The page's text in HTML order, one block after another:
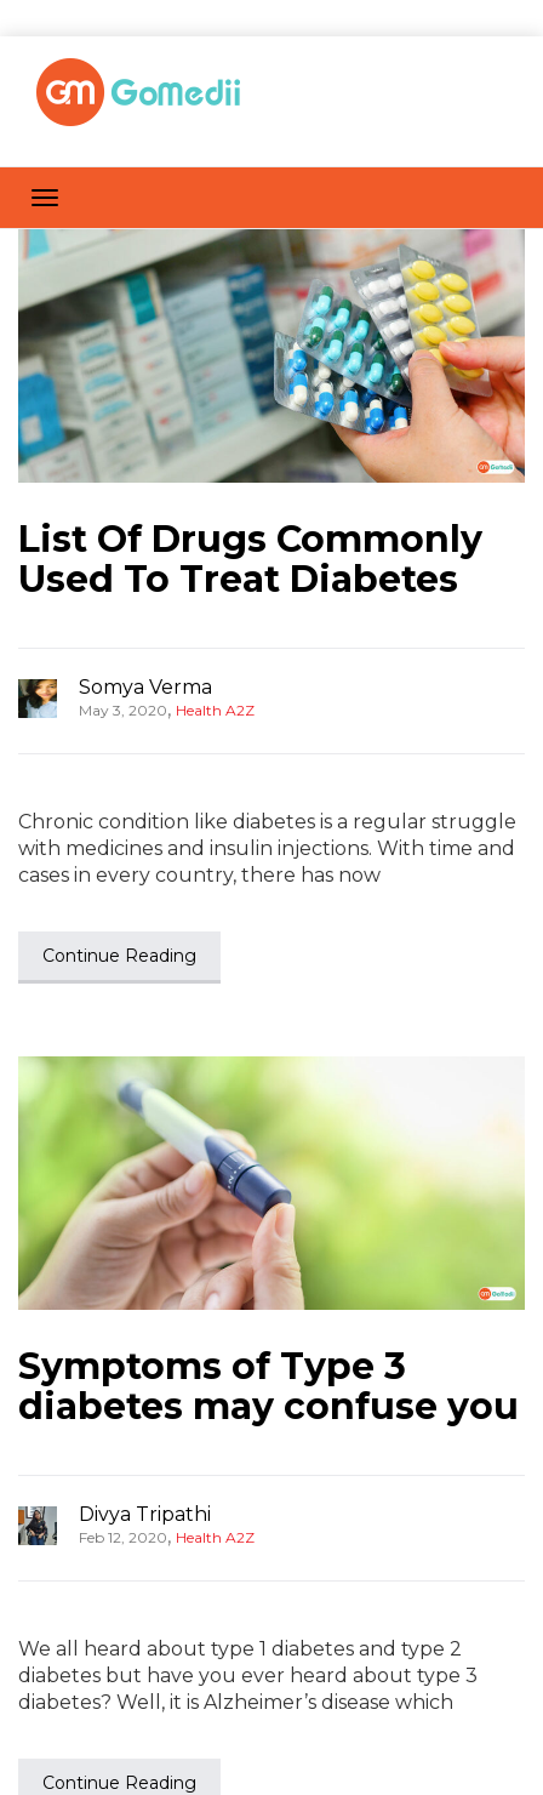
List Of Drugs Commonly
Used To Treat Diabetes
Somya Verma
May 3, 2020, Health A2Z
Chronic condition like diabetes is a regular struggle
with medicines and insulin injections. With time and
cases in every country, there has now
Continue Reading
Symptoms of Type 3
diabetes may confuse you
Divya Tripathi
Feb 12, 2020, Health A2Z
We all heard about type 1 diabetes and type 2
diabetes but have you ever heard about type 3
diabetes? Well, it is Alzheimer’s disease which
Continue Reading